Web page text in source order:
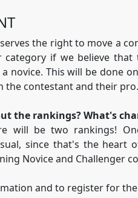
the right to move a
category if we believe
novice. This will be done
the contestant and their pro.
the rankings? What's
will be two rankings!
since that's the heart
Novice and Challenger
and to register for